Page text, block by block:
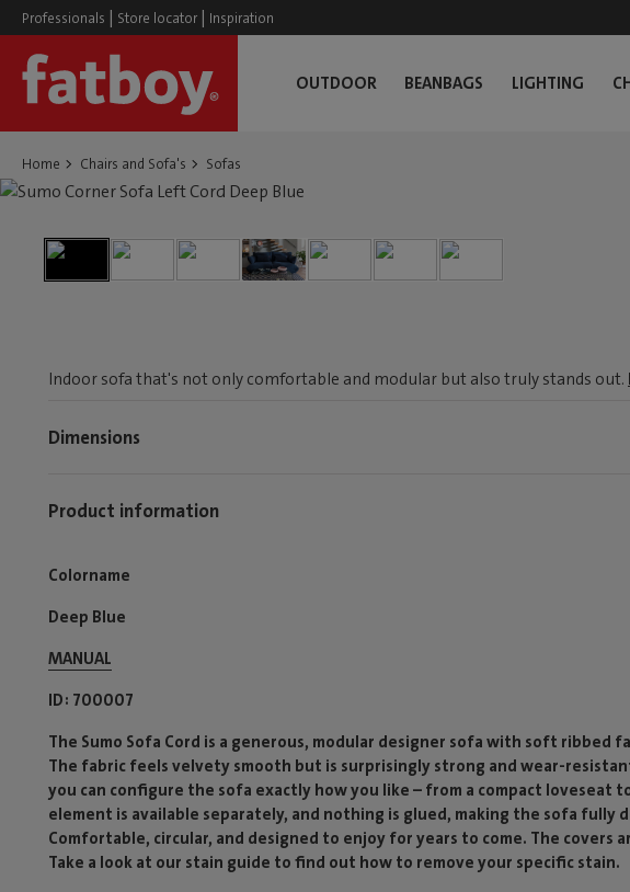
Professionals | Store locator | Inspiration
OUTDOOR BEANBAGS LIGHTING
Home Chairs and Sofa's Sofas
Indoor sofa that's not only comfortable and modular but also truly stands out.
Dimensions
Product information
Colorname
Deep Blue
MANUAL
ID 700007
The Sumo Sofa Cord is a generous, modular designer sofa with soft ribbed
The fabric feels velvety smooth but is surprisingly strong and wear-
you can configure the sofa exactly how you like – from a compact loveseat
element is available separately, and nothing is glued, making the sofa fully
Comfortable, circular, and designed to enjoy for years to come. The covers
Take a look at our stain guide to find out how to remove your specific stain.